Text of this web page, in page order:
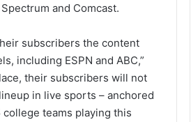
and Comcast.
subscribers the content
including ESPN and ABC,”
their subscribers will not
in live sports – anchored
teams playing this